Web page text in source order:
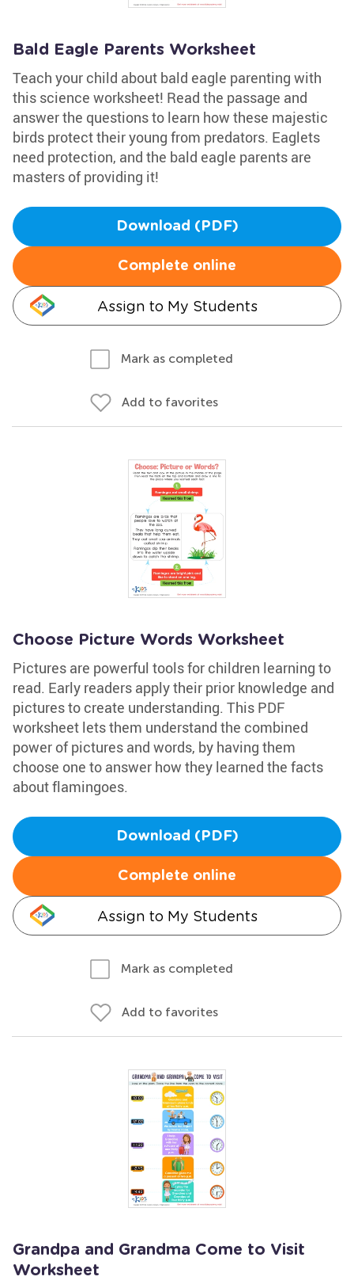
Bald Eagle Parents Worksheet
Teach your child about bald eagle parenting with
this science worksheet! Read the passage and
answer the questions to learn how these majestic
birds protect their young from predators. Eaglets
need protection, and the bald eagle parents are
masters of providing it!
Download (PDF)
Complete online
Assign to My Students
Mark as completed
Add to favorites
Choose Picture Words Worksheet
Pictures are powerful tools for children learning to
read. Early readers apply their prior knowledge and
pictures to create understanding. This PDF
worksheet lets them understand the combined
power of pictures and words, by having them
choose one to answer how they learned the facts
about flamingoes.
Download (PDF)
Complete online
Assign to My Students
Mark as completed
Add to favorites
Grandpa and Grandma Come to Visit
Worksheet